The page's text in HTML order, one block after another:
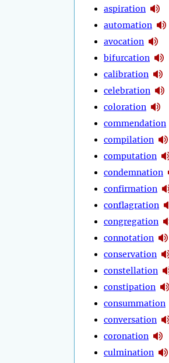
aspiration
automation
avocation
bifurcation
calibration
celebration
coloration
commendation
compilation
computation
condemnation
confirmation
conflagration
congregation
connotation
conservation
constellation
constipation
consummation
conversation
coronation
culmination